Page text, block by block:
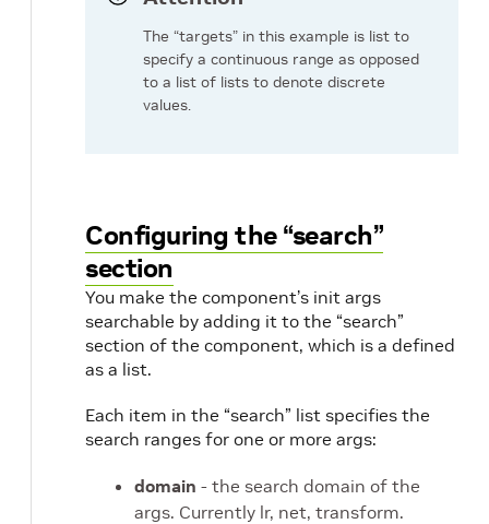
The “targets” in this example is list to
specify a continuous range as opposed
to a list of lists to denote discrete
values.
Configuring the “search”
section
You make the component’s init args
searchable by adding it to the “search”
section of the component, which is a defined
as a list.
Each item in the “search” list specifies the
search ranges for one or more args:
domain - the search domain of the
args. Currently lr, net, transform.